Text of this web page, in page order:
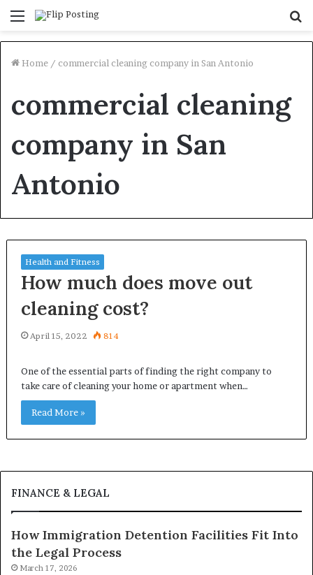
Menu
Home / commercial cleaning company in San Antonio
commercial cleaning
company in San
Antonio
Health and Fitness
How much does move out
cleaning cost?
April 15, 2022 814
One of the essential parts of finding the right company to
take care of cleaning your home or apartment when…
Read More »
FINANCE & LEGAL
How Immigration Detention Facilities Fit Into
the Legal Process
March 17, 2026